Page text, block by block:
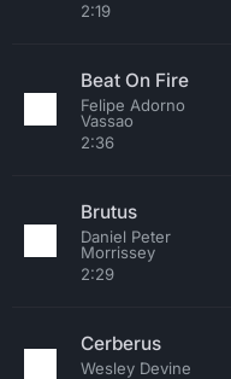
2:19
Beat On Fire
Felipe Adorno
Vassao
2:36
Brutus
Daniel Peter
Morrissey
2:29
Cerberus
Wesley Devine